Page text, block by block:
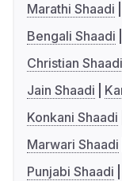
Marathi Shaadi
Bengali Shaadi
Christian Shaadi
Jain Shaadi
Konkani Shaadi
Marwari Shaadi
Punjabi Shaadi